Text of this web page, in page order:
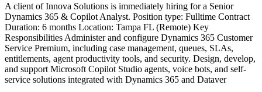
A client of Innova Solutions is immediately hiring for a Senior
Dynamics 365 & Copilot Analyst. Position type: Fulltime Contract
Duration: 6 months Location: Tampa FL (Remote) Key
Responsibilities Administer and configure Dynamics 365 Customer
Service Premium, including case management, queues, SLAs,
entitlements, agent productivity tools, and security. Design, develop,
and support Microsoft Copilot Studio agents, voice bots, and self-
service solutions integrated with Dynamics 365 and Dataver